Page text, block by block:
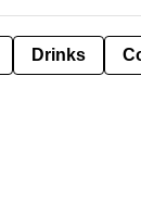
Drinks